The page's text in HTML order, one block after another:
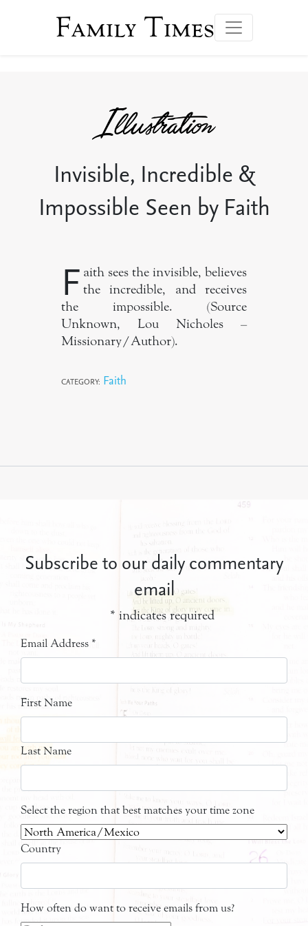
Family Times
Invisible, Incredible &
Impossible Seen by Faith
F aith sees the invisible, believes
the incredible, and receives
the impossible. (Source
Unknown, Lou Nicholes –
Missionary/Author).
CATEGORY: Faith
Subscribe to our daily commentary
email
* indicates required
Email Address *
First Name
Last Name
Select the region that best matches your time zone
Country
How often do want to receive emails from us?